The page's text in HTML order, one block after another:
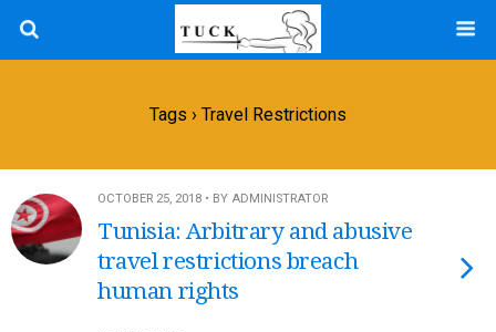
Tags › Travel Restrictions
OCTOBER 25, 2018 • BY ADMINISTRATOR
Tunisia: Arbitrary and abusive
travel restrictions breach
human rights